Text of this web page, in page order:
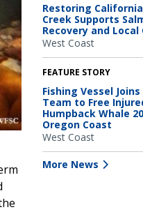
Restoring
Creek Supports
Recovery and
West Coast
FEATURE STORY
Fishing Vessel
Team to Free
Humpback Whale
Oregon Coast
West Coast
More News